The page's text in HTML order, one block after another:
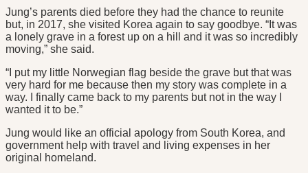
Jung’s parents died before they had the chance to reunite
but, in 2017, she visited Korea again to say goodbye. “It was
a lonely grave in a forest up on a hill and it was so incredibly
moving,” she said.
“I put my little Norwegian flag beside the grave but that was
very hard for me because then my story was complete in a
way. I finally came back to my parents but not in the way I
wanted it to be.”
Jung would like an official apology from South Korea, and
government help with travel and living expenses in her
original homeland.